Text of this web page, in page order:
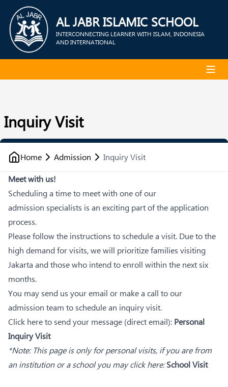
AL JABR ISLAMIC SCHOOL
INTERCONNECTING LEARNER WITH ISLAM, INDONESIA
AND INTERNATIONAL
Inquiry Visit
Home Admission Inquiry Visit
Meet with us!
Scheduling a time to meet with one of our
admission specialists is an exciting part of the application
process.
Please follow the instructions to schedule a visit. Due to the
high demand for visits, we will prioritize families visiting
Jakarta and those who intend to enroll within the next six
months.
You may send us your email or make a call to our
admission team to schedule an inquiry visit.
Click here to send your message (direct email): Personal
Inquiry Visit
*Note: This page is only for personal visits, if you are from
an institution or a school you may click here: School Visit